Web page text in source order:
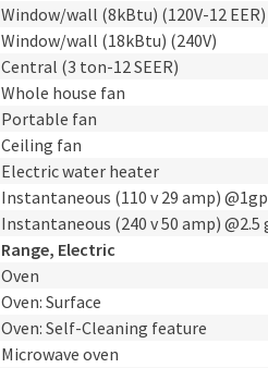
Window/wall (8kBtu) (120V-12 EER)
Window/wall (18kBtu) (240V)
Central (3 ton-12 SEER)
Whole house fan
Portable fan
Ceiling fan
Electric water heater
Instantaneous (110 v 29 amp)
Instantaneous (240 v 50 amp) @2.5
Range, Electric
Oven
Oven: Surface
Oven: Self-Cleaning feature
Microwave oven